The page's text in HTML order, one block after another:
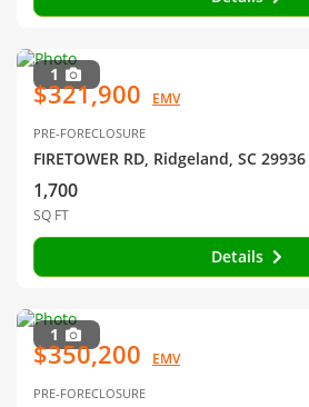
1
$321,900 EMV
PRE-FORECLOSURE
FIRETOWER RD, Ridgeland, SC 29936
1,700
SQ FT
Details
1
$350,200 EMV
PRE-FORECLOSURE